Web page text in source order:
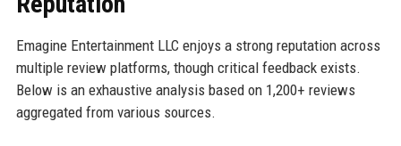
Emagine Entertainment LLC enjoys a strong reputation across
multiple review platforms, though critical feedback exists.
Below is an exhaustive analysis based on 1,200+ reviews
aggregated from various sources.